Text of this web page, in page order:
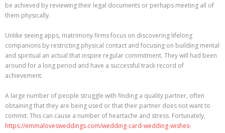
be achieved by reviewing their legal documents or perhaps meeting all of
them physically.
Unlike seeing apps, matrimony firms focus on discovering lifelong
companions by restricting physical contact and focusing on building mental
and spiritual an actual that inspire regular commitment. They will had been
around for a long period and have a successful track record of
achievement.
A large number of people struggle with finding a quality partner, often
obtaining that they are being used or that their partner does not want to
commit. This can cause a number of heartache and stress. Fortunately,
https://emmalovesweddings.com/wedding-card-wedding-wishes-